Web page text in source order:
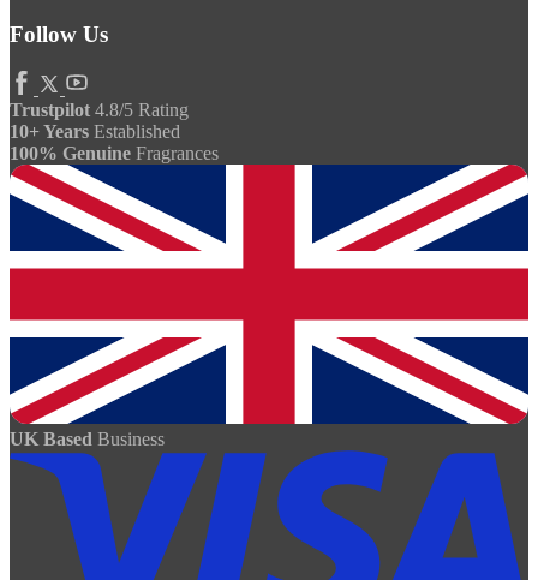
Follow Us
Trustpilot 4.8/5 Rating
10+ Years Established
100% Genuine Fragrances
UK Based Business